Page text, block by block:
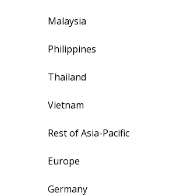
Malaysia
Philippines
Thailand
Vietnam
Rest of Asia-Pacific
Europe
Germany